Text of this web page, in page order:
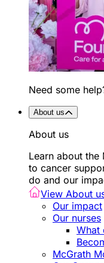
Need some
About us
About us
Learn about the
to cancer
do and our
View About
Our impact
Our nurses
What
McGrath